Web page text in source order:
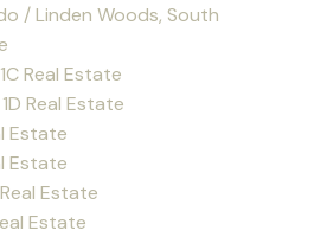
/ Linden Woods, South
Real Estate
Real Estate
Estate
Estate
Estate
Estate